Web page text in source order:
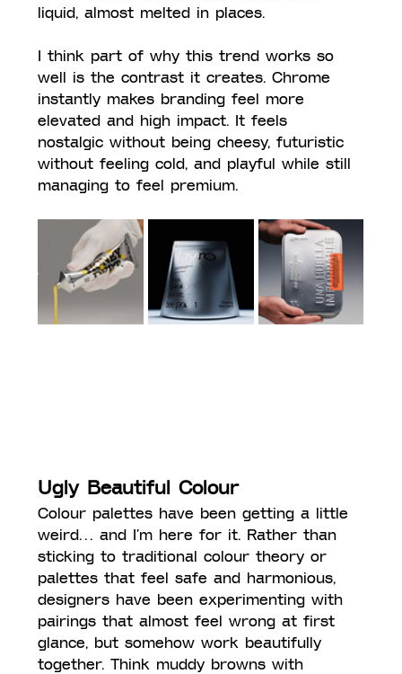
liquid, almost melted in places.
I think part of why this trend works so
well is the contrast it creates. Chrome
instantly makes branding feel more
elevated and high impact. It feels
nostalgic without being cheesy, futuristic
without feeling cold, and playful while still
managing to feel premium.
Ugly Beautiful Colour
Colour palettes have been getting a little
weird… and I’m here for it. Rather than
sticking to traditional colour theory or
palettes that feel safe and harmonious,
designers have been experimenting with
pairings that almost feel wrong at first
glance, but somehow work beautifully
together. Think muddy browns with